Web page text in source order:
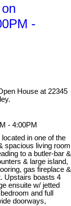
-
House at 22345
- 4:00PM
in one of the
spacious living room
to a butler-bar &
& large island,
gas fireplace &
Upstairs boasts 4
ensuite w/ jetted
and full
doorways,